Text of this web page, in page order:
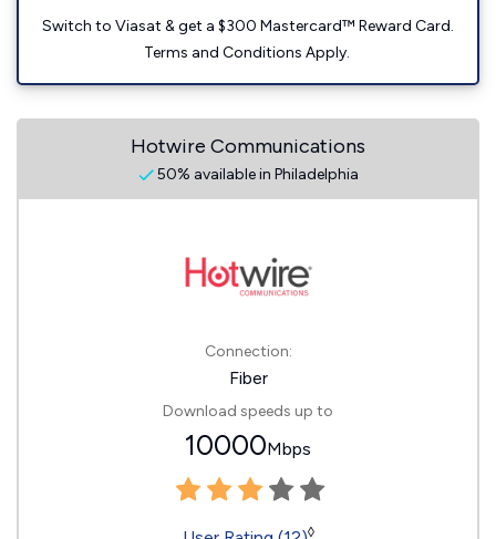
Switch to Viasat & get a $300 Mastercard™ Reward Card.
Terms and Conditions Apply.
Hotwire Communications
50% available in Philadelphia
Connection:
Fiber
Download speeds up to
10000Mbps
◊